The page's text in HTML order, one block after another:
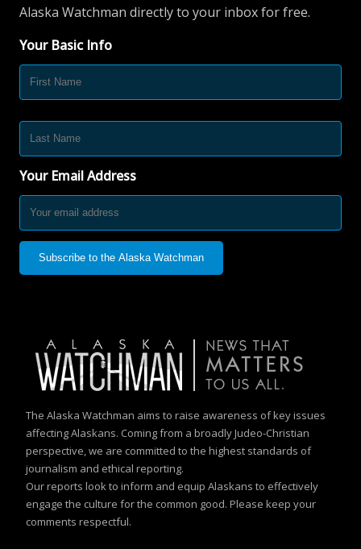
Alaska Watchman directly to your inbox for free.
Your Basic Info
Your Email Address
The Alaska Watchman aims to raise awareness of key issues
affecting Alaskans. Coming from a broadly Judeo-Christian
perspective, we are committed to the highest standards of
journalism and ethical reporting.
Our reports look to inform and equip Alaskans to effectively
engage the culture for the common good. Please keep your
comments respectful.